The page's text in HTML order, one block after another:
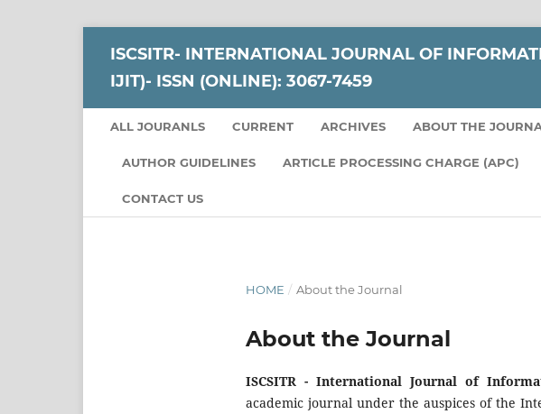
ISCSITR- INTERNATIONAL JOURNAL OF
IJIT)- ISSN (ONLINE): 3067-7459
ALL JOURANLS CURRENT ARCHIVES ABOUT THE
AUTHOR GUIDELINES ARTICLE PROCESSING CHARGE (APC)
CONTACT US
HOME / About the Journal
About the Journal
ISCSITR - International Journal of
academic journal under the auspices of the